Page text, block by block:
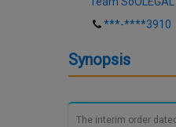
***-****3910
Synopsis
The interim order